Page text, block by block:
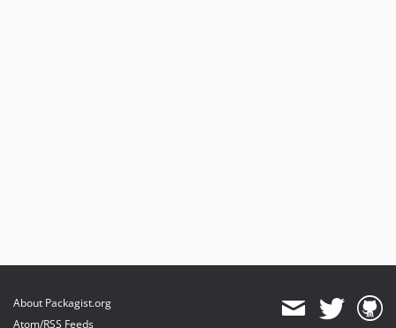
About Packagist.org
Atom/RSS Feeds